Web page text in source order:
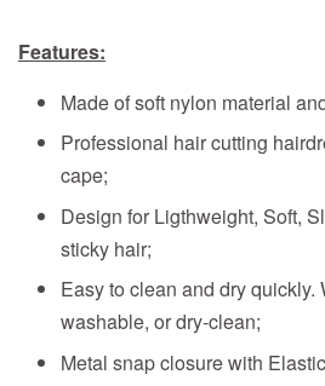
Features:
Made of soft nylon material
Professional hair cutting
cape;
Design for Ligthweight, Soft,
sticky hair;
Easy to clean and dry
washable, or dry-clean;
Metal snap closure with